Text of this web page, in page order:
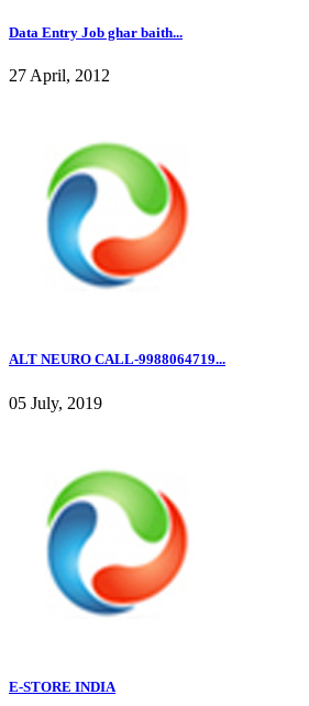
Data Entry Job ghar baith...
27 April, 2012
ALT NEURO CALL-9988064719...
05 July, 2019
E-STORE INDIA